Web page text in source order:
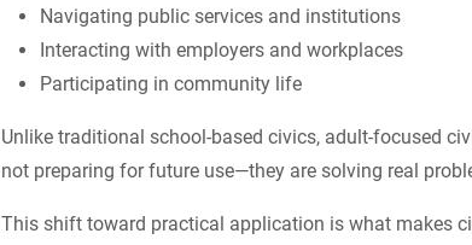
Navigating public services and institutions
Interacting with employers and workplaces
Participating in community life
Unlike traditional school-based civics, adult-focused
not preparing for future use—they are solving real
This shift toward practical application is what makes